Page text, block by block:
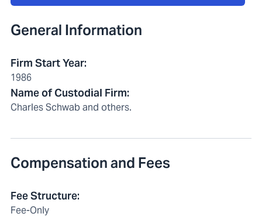
General Information
Firm Start Year:
1986
Name of Custodial Firm:
Charles Schwab and others.
Compensation and Fees
Fee Structure:
Fee-Only